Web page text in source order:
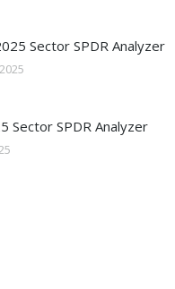
Sector SPDR Analyzer
Sector SPDR Analyzer